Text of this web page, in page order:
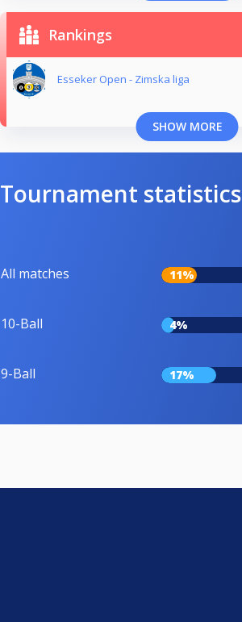
Rankings
Esseker Open - Zimska liga
SHOW MORE
Tournament statistics
All matches 11%
10-Ball 4%
9-Ball 17%